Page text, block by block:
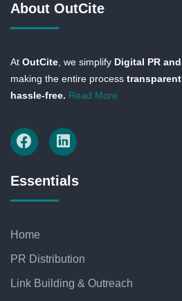
About OutCite
At OutCite, we simplify Digital PR
making the entire process
hassle-free. Read More
Essentials
Home
PR Distribution
Link Building & Outreach